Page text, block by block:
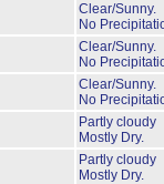
Clear/Sunny.
No
Clear/Sunny.
No
Clear/Sunny.
No
Partly cloudy
Mostly Dry.
Partly cloudy
Mostly Dry.